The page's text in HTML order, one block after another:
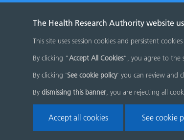
The Health Research Authority website
This site uses session cookies and persistent
By clicking “Accept All Cookies”, you agree to the
By clicking 'See cookie policy' you can review and
By dismissing this banner, you are rejecting all
Accept all cookies See cookie